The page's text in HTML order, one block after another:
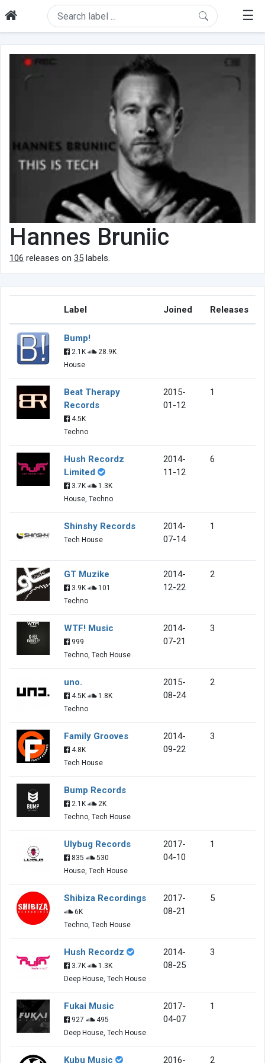
☰
Hannes Bruniic
106 releases on 35 labels.
Label Joined Releases
Bump!
2.1K
28.9K
House
Beat Therapy
Records
4.5K
Techno
2015-
01-12
1
Hush Recordz
Limited
3.7K
1.3K
House, Techno
2014-
11-12
6
Shinshy Records
Tech House
2014-
07-14
1
GT Muzike
3.9K
101
Techno
2014-
12-22
2
WTF! Music
999
Techno, Tech House
2014-
07-21
3
uno.
4.5K
1.8K
Techno
2015-
08-24
2
Family Grooves
4.8K
Tech House
2014-
09-22
3
Bump Records
2.1K
2K
Techno, Tech House
Ulybug Records
835
530
House, Tech House
2017-
04-10
1
Shibiza Recordings
6K
Techno, Tech House
2017-
08-21
5
Hush Recordz
3.7K
1.3K
Deep House, Tech House
2014-
08-25
3
Fukai Music
927
495
Deep House, Tech House
2017-
04-07
1
Kubu Music 2016- 2